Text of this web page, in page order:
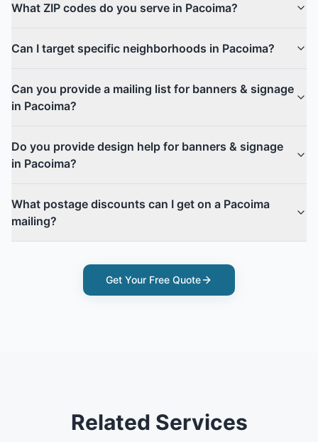
What ZIP codes do you serve in Pacoima?
Can I target specific neighborhoods in Pacoima?
Can you provide a mailing list for banners & signage
in Pacoima?
Do you provide design help for banners & signage
in Pacoima?
What postage discounts can I get on a Pacoima
mailing?
Get Your Free Quote
Related Services